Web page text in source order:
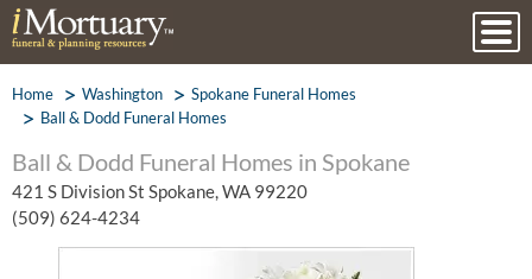
Home Washington
Spokane Funeral Homes
Ball & Dodd Funeral Homes
Ball & Dodd Funeral Homes in Spokane
421 S Division St Spokane, WA 99220
(509) 624-4234